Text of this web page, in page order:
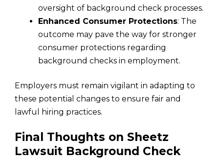
oversight of background check processes.
Enhanced Consumer Protections: The
outcome may pave the way for stronger
consumer protections regarding
background checks in employment.
Employers must remain vigilant in adapting to
these potential changes to ensure fair and
lawful hiring practices.
Final Thoughts on Sheetz
Lawsuit Background Check